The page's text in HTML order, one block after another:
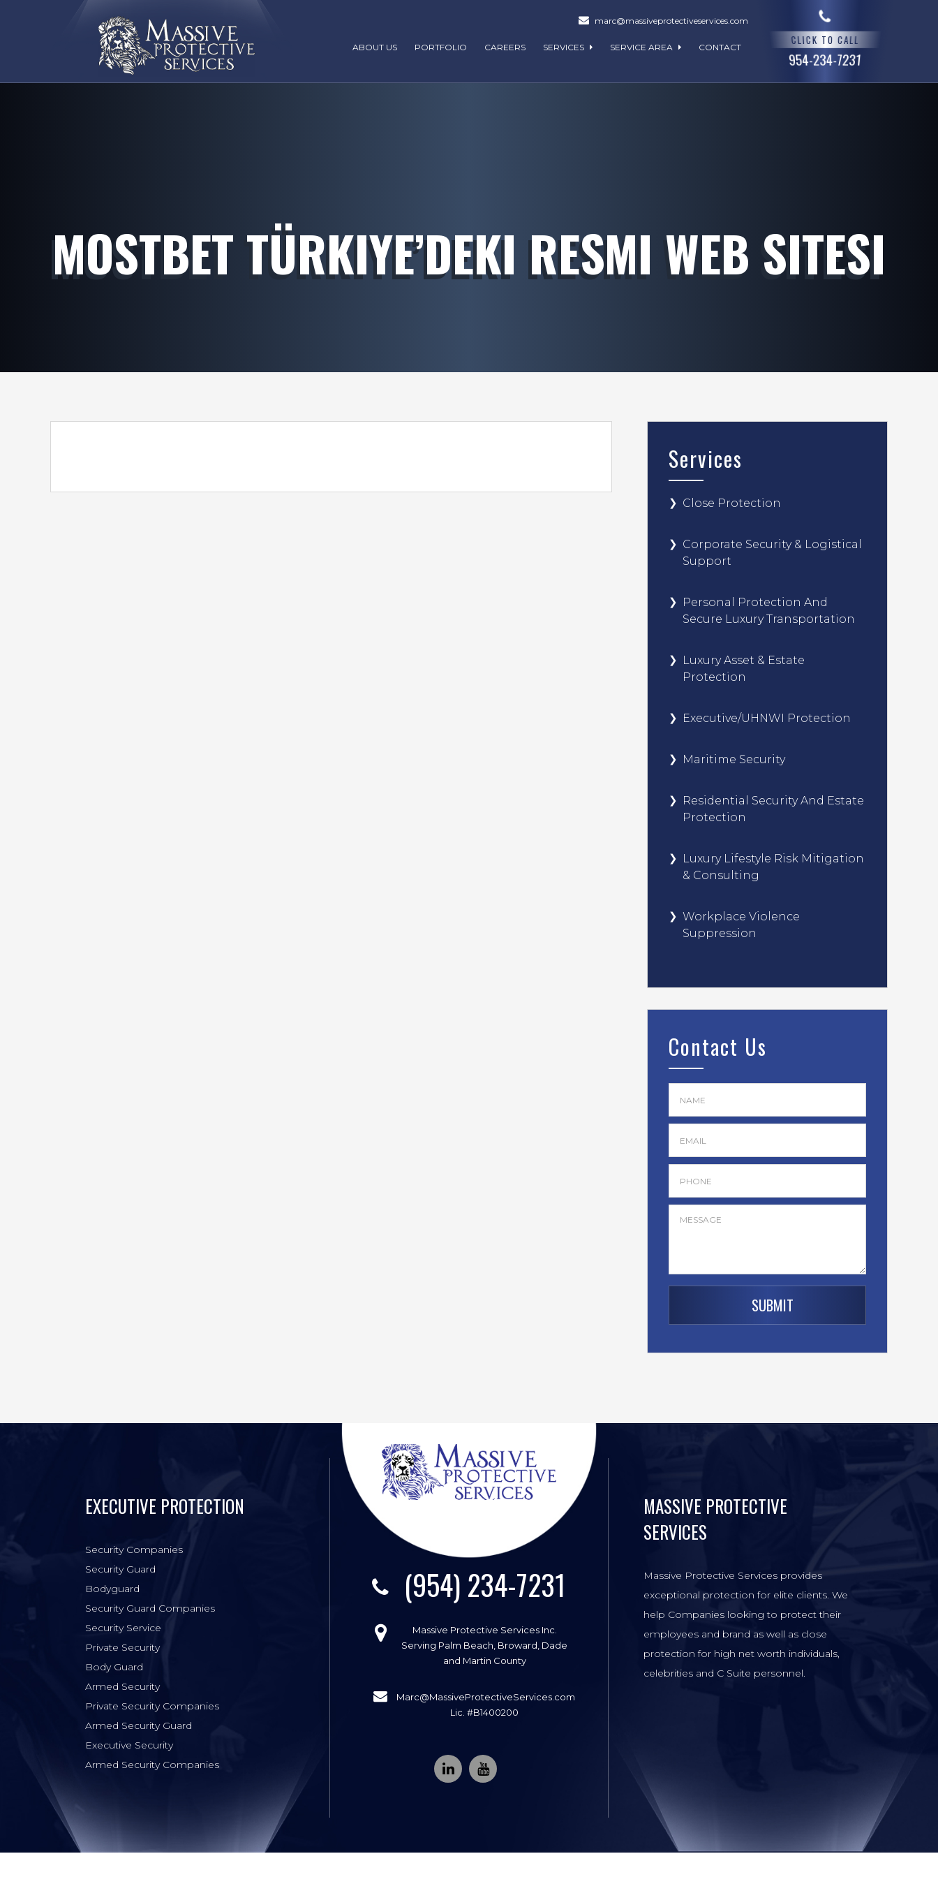
marc@massiveprotectiveservices.com
ABOUT US PORTFOLIO CAREERS SERVICES SERVICE AREA CONTACT
CLICK TO CALL
954-234-7231
MOSTBET TÜRKIYE’DEKI RESMI WEB SITESI
Services
Close Protection
Corporate Security & Logistical
Support
Personal Protection And
Secure Luxury Transportation
Luxury Asset & Estate
Protection
Executive/UHNWI Protection
Maritime Security
Residential Security And Estate
Protection
Luxury Lifestyle Risk Mitigation
& Consulting
Workplace Violence
Suppression
Contact Us
EXECUTIVE PROTECTION
Security Companies
Security Guard
Bodyguard
Security Guard Companies
Security Service
Private Security
Body Guard
Armed Security
Private Security Companies
Armed Security Guard
Executive Security
Armed Security Companies
(954) 234-7231
Massive Protective Services Inc.
Serving Palm Beach, Broward, Dade
and Martin County
Marc@MassiveProtectiveServices.com
Lic. #B1400200
MASSIVE PROTECTIVE
SERVICES
Massive Protective Services provides
exceptional protection for elite clients. We
help Companies looking to protect their
employees and brand as well as close
protection for high net worth individuals,
celebrities and C Suite personnel.